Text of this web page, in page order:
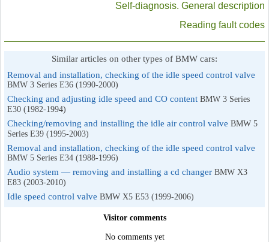
Self-diagnosis. General description
Reading fault codes
Similar articles on other types of BMW cars:
Removal and installation, checking of the idle speed control valve
BMW 3 Series E36 (1990-2000)
Checking and adjusting idle speed and CO content BMW 3 Series
E30 (1982-1994)
Checking/removing and installing the idle air control valve BMW 5
Series E39 (1995-2003)
Removal and installation, checking of the idle speed control valve
BMW 5 Series E34 (1988-1996)
Audio system — removing and installing a cd changer BMW X3
E83 (2003-2010)
Idle speed control valve BMW X5 E53 (1999-2006)
Visitor comments
No comments yet